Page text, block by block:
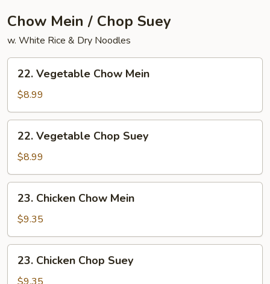
Chow Mein / Chop Suey
w. White Rice & Dry Noodles
Vegetable
Chow
Mein
22. Vegetable Chow Mein
$8.99
Vegetable
Chop
Suey
22. Vegetable Chop Suey
$8.99
Chicken
Chow
Mein
23. Chicken Chow Mein
$9.35
Chicken
Chop
23. Chicken Chop Suey